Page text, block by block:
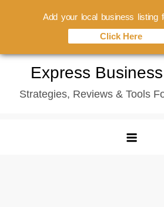
content
Express
Strategies, Reviews & Tools
Add your local business listing
Click Here